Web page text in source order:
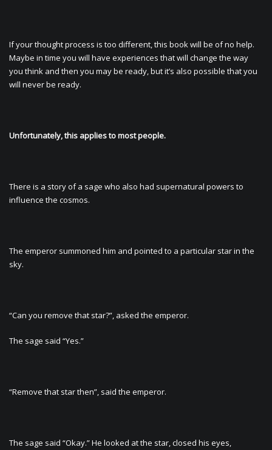
If your thought process is too different, this book will be of no help.
Maybe in time you will have experiences that will change the way
you think and then you may be ready, but it’s also possible that you
will never be ready.
Unfortunately, this applies to most people.
There is a story of a sage who also had supernatural powers to
influence the cosmos.
The emperor summoned him and pointed to a particular star in the
sky.
“Can you remove that star?”, asked the emperor.
The sage said “Yes.”
“Remove that star then”, said the emperor.
The sage said “Okay.” He looked at the star, closed his eyes,